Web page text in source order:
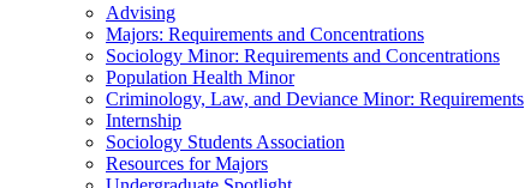
Advising
Majors: Requirements and Concentrations
Sociology Minor: Requirements and Concentrations
Population Health Minor
Criminology, Law, and Deviance Minor: Requirements
Internship
Sociology Students Association
Resources for Majors